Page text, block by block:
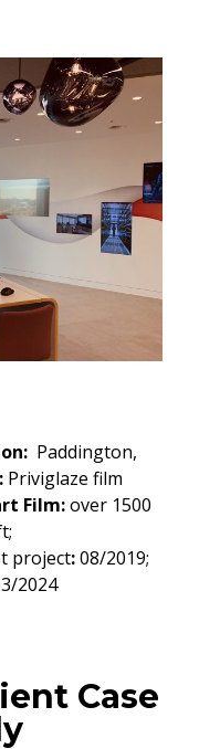
Paddington,
Priviglaze film
Film:over 1500
project:08/2019;
2024
Case